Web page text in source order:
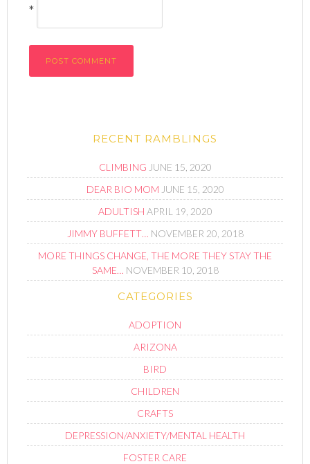
*
RECENT RAMBLINGS
CLIMBING JUNE 15, 2020
DEAR BIO MOM JUNE 15, 2020
ADULTISH APRIL 19, 2020
JIMMY BUFFETT… NOVEMBER 20, 2018
MORE THINGS CHANGE, THE MORE THEY STAY THE
SAME… NOVEMBER 10, 2018
CATEGORIES
ADOPTION
ARIZONA
BIRD
CHILDREN
CRAFTS
DEPRESSION/ANXIETY/MENTAL HEALTH
FOSTER CARE